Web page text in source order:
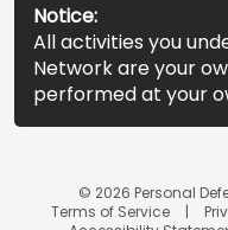
Notice:
All activities you
Network are your
performed at your
© 2026 Personal
Terms of Service